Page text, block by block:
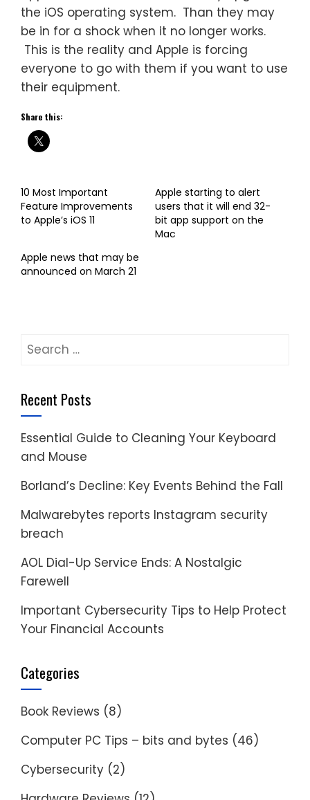
the iOS operating system. Than they may
be in for a shock when it no longer works.
This is the reality and Apple is forcing
everyone to go with them if you want to use
their equipment.
Share this:
10 Most Important
Feature Improvements
to Apple’s iOS 11
Apple starting to alert
users that it will end 32-
bit app support on the
Mac
Apple news that may be
announced on March 21
Search
Recent Posts
Essential Guide to Cleaning Your Keyboard
and Mouse
Borland’s Decline: Key Events Behind the Fall
Malwarebytes reports Instagram security
breach
AOL Dial-Up Service Ends: A Nostalgic
Farewell
Important Cybersecurity Tips to Help Protect
Your Financial Accounts
Categories
Book Reviews (8)
Computer PC Tips – bits and bytes (46)
Cybersecurity (2)